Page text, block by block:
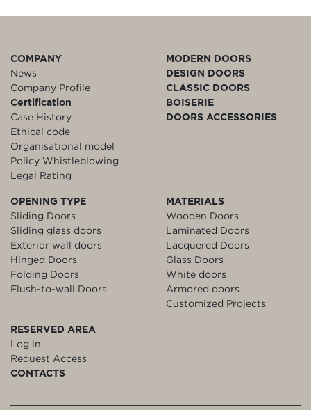
COMPANY
News
Company Profile
Certification
Case History
Ethical code
Organisational model
Policy Whistleblowing
Legal Rating
MODERN DOORS
DESIGN DOORS
CLASSIC DOORS
BOISERIE
DOORS ACCESSORIES
OPENING TYPE
Sliding Doors
Sliding glass doors
Exterior wall doors
Hinged Doors
Folding Doors
Flush-to-wall Doors
MATERIALS
Wooden Doors
Laminated Doors
Lacquered Doors
Glass Doors
White doors
Armored doors
Customized Projects
RESERVED AREA
Log in
Request Access
CONTACTS